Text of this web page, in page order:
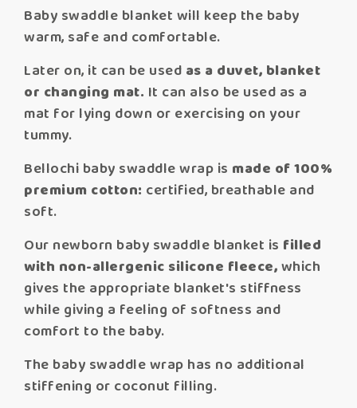
Baby swaddle blanket will keep the baby
warm, safe and comfortable.
Later on, it can be used as a duvet, blanket
or changing mat. It can also be used as a
mat for lying down or exercising on your
tummy.
Bellochi baby swaddle wrap is made of 100%
premium cotton: certified, breathable and
soft.
Our newborn baby swaddle blanket is filled
with non-allergenic silicone fleece,which
gives the appropriate blanket's stiffness
while giving a feeling of softness and
comfort to the baby.
The baby swaddle wrap has no additional
stiffening or coconut filling.